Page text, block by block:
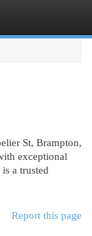
St, Brampton,
exceptional
a trusted
Report this page